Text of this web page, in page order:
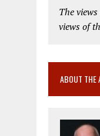
The
views of
ABOUT THE